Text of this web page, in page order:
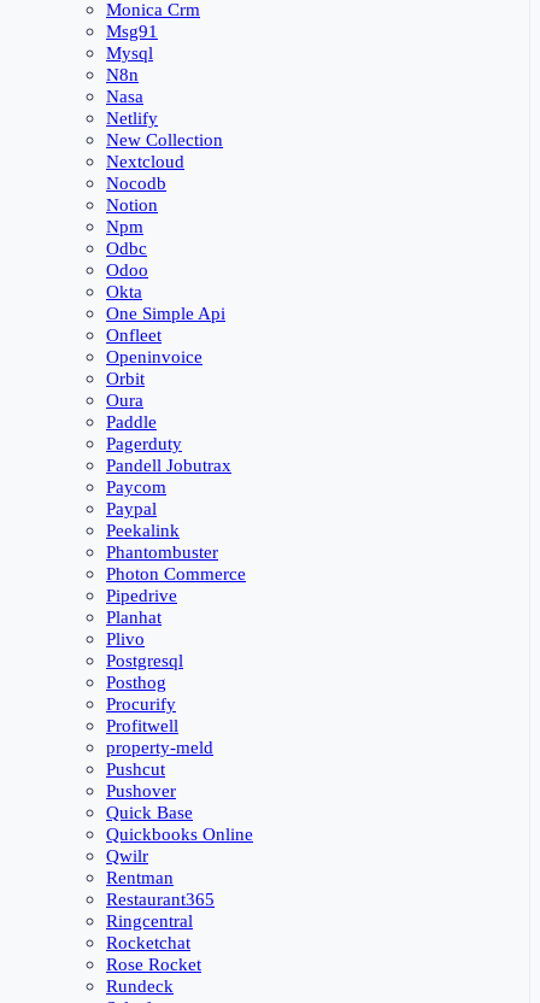
Monica Crm
Msg91
Mysql
N8n
Nasa
Netlify
New Collection
Nextcloud
Nocodb
Notion
Npm
Odbc
Odoo
Okta
One Simple Api
Onfleet
Openinvoice
Orbit
Oura
Paddle
Pagerduty
Pandell Jobutrax
Paycom
Paypal
Peekalink
Phantombuster
Photon Commerce
Pipedrive
Planhat
Plivo
Postgresql
Posthog
Procurify
Profitwell
property-meld
Pushcut
Pushover
Quick Base
Quickbooks Online
Qwilr
Rentman
Restaurant365
Ringcentral
Rocketchat
Rose Rocket
Rundeck